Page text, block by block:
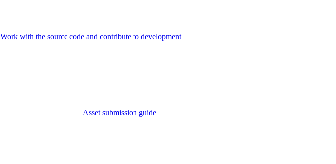
Work with the source code and contribute to development
Asset submission guide